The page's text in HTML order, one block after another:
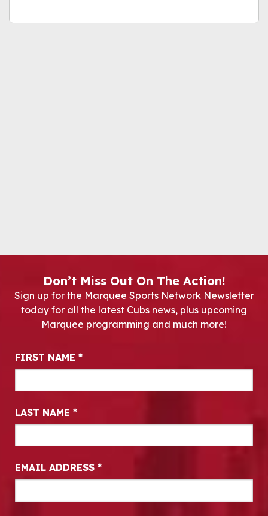
Don’t Miss Out On The Action!
Sign up for the Marquee Sports Network Newsletter
today for all the latest Cubs news, plus upcoming
Marquee programming and much more!
Newsletter Signup
FIRST NAME *
LAST NAME *
EMAIL ADDRESS *